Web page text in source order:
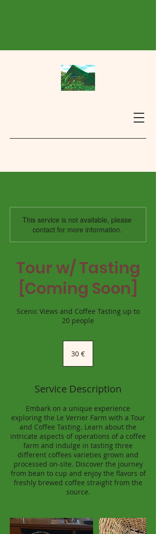
This service is not available, please
contact for more information.
Tour w/ Tasting
[Coming Soon]
Scenic Views and Coffee Tasting up to
20 people
30 €
Service Description
Embark on a unique experience
exploring the Le Verrier Farm with a Tour
and Coffee Tasting. Learn about the
intricate aspects of operations of a coffee
farm and indulge in tasting three
different coffees varieties grown and
processed on-site. Discover the journey
from bean to cup and enjoy the flavors of
freshly brewed coffee straight from the
source.